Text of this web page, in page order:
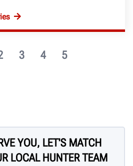
3 4 5
YOU, LET'S MATCH
LOCAL HUNTER TEAM